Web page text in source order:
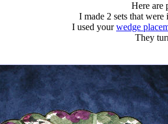
Here are
I made 2 sets that
I used yourwedge
They